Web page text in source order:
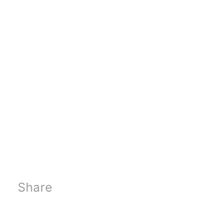
Share